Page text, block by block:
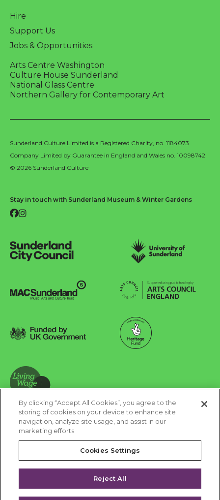
Hire
Support Us
Jobs & Opportunities
Arts Centre Washington
Culture House Sunderland
National Glass Centre
Northern Gallery for Contemporary Art
Sunderland Culture Limited is a Registered Charity, no. 1184073
Company Limited by Guarantee in England and Wales no. 10098742
© 2026 Sunderland Culture
Stay in touch with Sunderland Museum & Winter Gardens
Facebook
Instagram
Living Wage Foundation
Cookies Settings
Terms & Conditions
Privacy Policy
Safeguarding
Feedback
By clicking “Accept All Cookies”, you agree to the
storing of cookies on your device to enhance site
navigation, analyze site usage, and assist in our
marketing efforts.
Cookies Settings
Reject All